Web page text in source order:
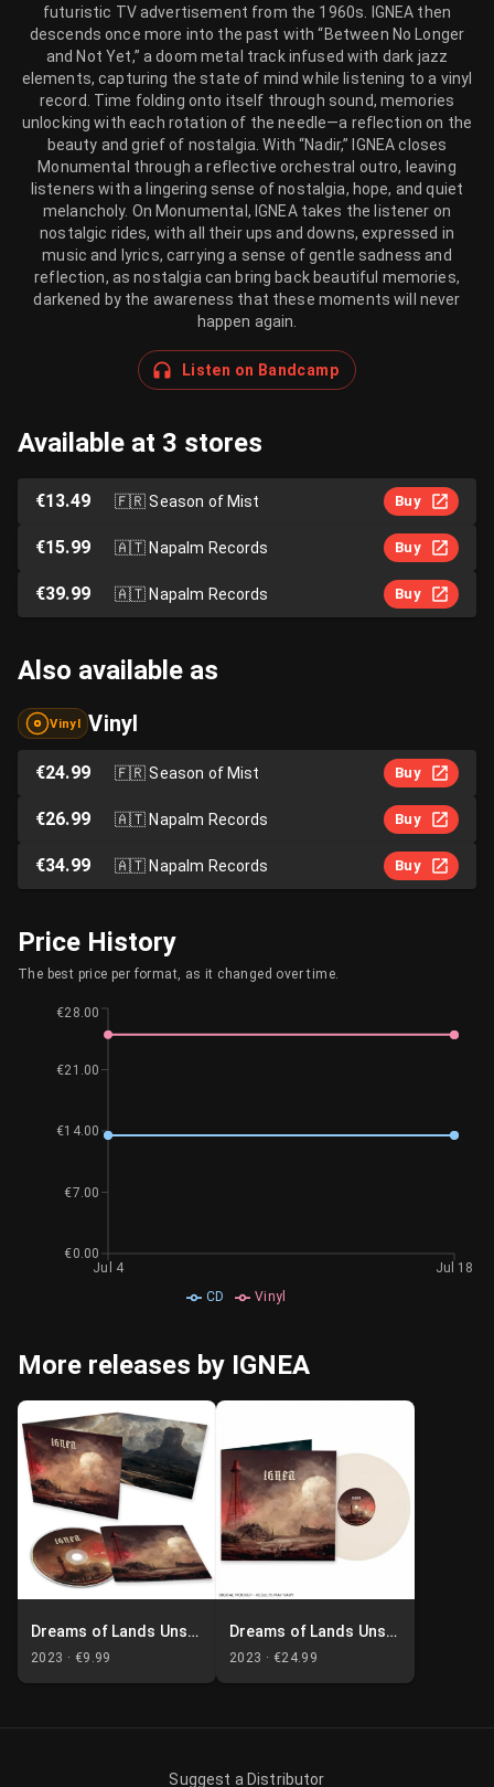
futuristic TV advertisement from the 1960s. IGNEA then
descends once more into the past with “Between No Longer
and Not Yet,” a doom metal track infused with dark jazz
elements, capturing the state of mind while listening to a vinyl
record. Time folding onto itself through sound, memories
unlocking with each rotation of the needle—a reflection on the
beauty and grief of nostalgia. With “Nadir,” IGNEA closes
Monumental through a reflective orchestral outro, leaving
listeners with a lingering sense of nostalgia, hope, and quiet
melancholy. On Monumental, IGNEA takes the listener on
nostalgic rides, with all their ups and downs, expressed in
music and lyrics, carrying a sense of gentle sadness and
reflection, as nostalgia can bring back beautiful memories,
darkened by the awareness that these moments will never
happen again.
Listen on Bandcamp
Available at 3 stores
€13.49 🇫🇷Season of Mist Buy
€15.99 🇦🇹Napalm Records Buy
€39.99 🇦🇹Napalm Records Buy
Also available as
Vinyl Vinyl
€24.99 🇫🇷Season of Mist Buy
€26.99 🇦🇹Napalm Records Buy
€34.99 🇦🇹Napalm Records Buy
Price History
The best price per format, as it changed over time.
CD Vinyl
Jul 4 Jul 18
€0.00
€7.00
€14.00
€21.00
€28.00
More releases by IGNEA
Dreams of Lands Unseen
2023 · €9.99
Dreams of Lands Unseen
2023 · €24.99
Suggest a Distributor